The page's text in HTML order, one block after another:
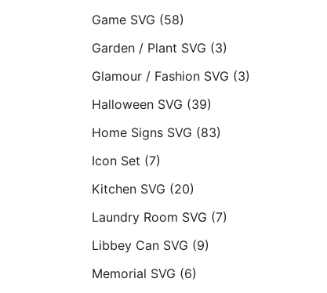
Game SVG (58)
Garden / Plant SVG (3)
Glamour / Fashion SVG (3)
Halloween SVG (39)
Home Signs SVG (83)
Icon Set (7)
Kitchen SVG (20)
Laundry Room SVG (7)
Libbey Can SVG (9)
Memorial SVG (6)